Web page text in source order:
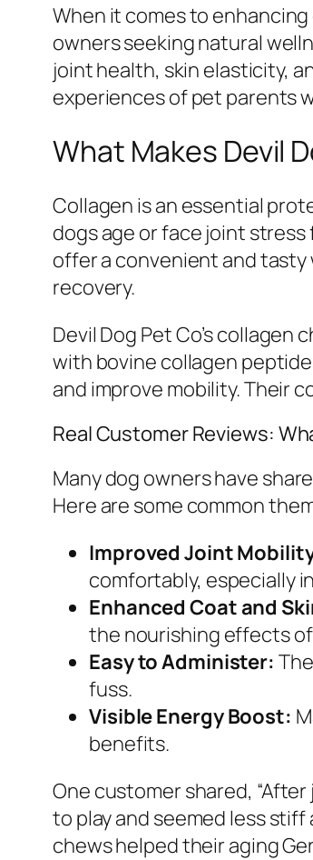
When it comes to
owners seeking natural
joint health, skin elasticity,
experiences of pet parents
What Makes Devil
Collagen is an essential
dogs age or face joint
offer a convenient and
recovery.
Devil Dog Pet Co’s
with bovine collagen
and improve mobility. Their
Real Customer Reviews:
Many dog owners have
Here are some common
Improved Joint
comfortably, especially
Enhanced Coat and
the nourishing effects
Easy to Administer:
fuss.
Visible Energy Boost:
benefits.
One customer shared,
to play and seemed less
chews helped their aging